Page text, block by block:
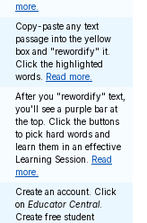
more.
Copy-paste any text
passage into the yellow
box and "rewordify" it.
Click the highlighted
words. Read more.
After you "rewordify" text,
you'll see a purple bar at
the top. Click the buttons
to pick hard words and
learn them in an effective
Learning Session. Read
more.
Create an account. Click
on Educator Central.
Create free student